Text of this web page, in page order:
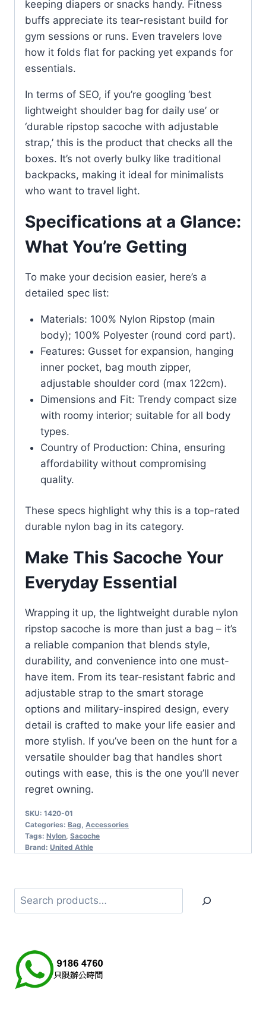
keeping diapers or snacks handy. Fitness
buffs appreciate its tear-resistant build for
gym sessions or runs. Even travelers love
how it folds flat for packing yet expands for
essentials.
In terms of SEO, if you’re googling ‘best
lightweight shoulder bag for daily use’ or
‘durable ripstop sacoche with adjustable
strap,’ this is the product that checks all the
boxes. It’s not overly bulky like traditional
backpacks, making it ideal for minimalists
who want to travel light.
Specifications at a Glance:
What You’re Getting
To make your decision easier, here’s a
detailed spec list:
Materials: 100% Nylon Ripstop (main
body); 100% Polyester (round cord part).
Features: Gusset for expansion, hanging
inner pocket, bag mouth zipper,
adjustable shoulder cord (max 122cm).
Dimensions and Fit: Trendy compact size
with roomy interior; suitable for all body
types.
Country of Production: China, ensuring
affordability without compromising
quality.
These specs highlight why this is a top-rated
durable nylon bag in its category.
Make This Sacoche Your
Everyday Essential
Wrapping it up, the lightweight durable nylon
ripstop sacoche is more than just a bag – it’s
a reliable companion that blends style,
durability, and convenience into one must-
have item. From its tear-resistant fabric and
adjustable strap to the smart storage
options and military-inspired design, every
detail is crafted to make your life easier and
more stylish. If you’ve been on the hunt for a
versatile shoulder bag that handles short
outings with ease, this is the one you’ll never
regret owning.
SKU: 1420-01
Categories: Bag, Accessories
Tags: Nylon, Sacoche
Brand: United Athle
Search